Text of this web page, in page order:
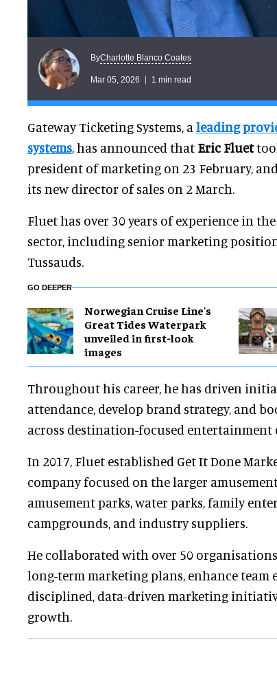
ByCharlotte Blanco Coates
Mar 05, 2026 1 min read
Gateway Ticketing Systems, a leading
systems, has announced that Eric Fluet
president of marketing on 23 February,
its new director of sales on 2 March.
Fluet has over 30 years of experience in
sector, including senior marketing
Tussauds.
GO DEEPER
Norwegian Cruise Line's
Great Tides Waterpark
unveiled in first-look
images
Throughout his career, he has driven
attendance, develop brand strategy, and
across destination-focused entertainment
In 2017, Fluet established Get It Done
company focused on the larger
amusement parks, water parks, family
campgrounds, and industry suppliers.
He collaborated with over 50
long-term marketing plans, enhance team
disciplined, data-driven marketing
growth.